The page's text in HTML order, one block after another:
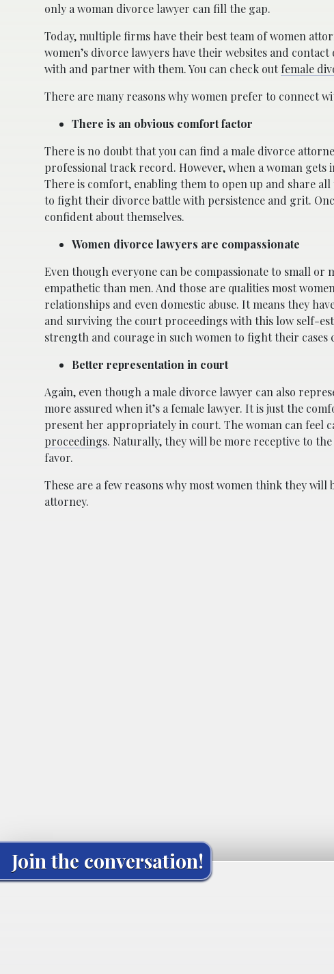
only a woman divorce lawyer can fill the gap.
Today, multiple firms have their best team of women
women’s divorce lawyers have their websites and
with and partner with them. You can check outfemale
There are many reasons why women prefer to connect
There is an obvious comfort factor
There is no doubt that you can find a male divorce
professional track record. However, when a woman
There is comfort, enabling them to open up and share
to fight their divorce battle with persistence and grit.
confident about themselves.
Women divorce lawyers are compassionate
Even though everyone can be compassionate to small
empathetic than men. And those are qualities most
relationships and even domestic abuse. It means they
and surviving the court proceedings with this low self-
strength and courage in such women to fight their cases
Better representation in court
Again, even though a male divorce lawyer can also
more assured when it’s a female lawyer. It is just the
present her appropriately in court. The woman can feel
proceedings. Naturally, they will be more receptive to
favor.
These are a few reasons why most women think they
attorney.
Join the conversation!